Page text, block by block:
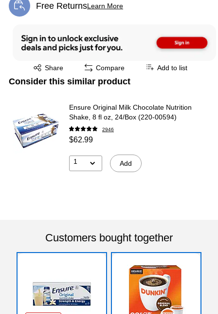
Free ReturnsLearn More
Exited tooltip
Share
Exited tooltip Compare Add to list
Consider this similar product
Ensure Original Milk Chocolate Nutrition
Shake, 8 fl oz, 24/Box (220-00594)
2946
$62.99
1 Add
Customers bought together